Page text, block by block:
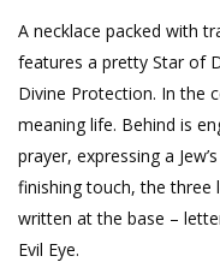
A necklace packed with
features a pretty Star of
Divine Protection. In the
meaning life. Behind is
prayer, expressing a
finishing touch, the three
written at the base –
Evil Eye.